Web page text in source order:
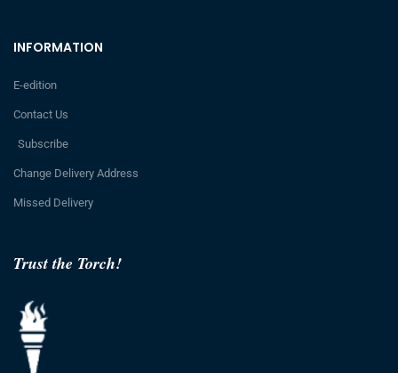
Trust the Torch!
INFORMATION
E-edition
Contact Us
Subscribe
Change Delivery Address
Missed Delivery